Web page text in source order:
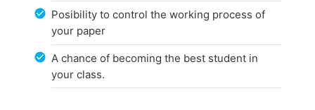
Posibility to control the working process of
your paper
A chance of becoming the best student in
your class.